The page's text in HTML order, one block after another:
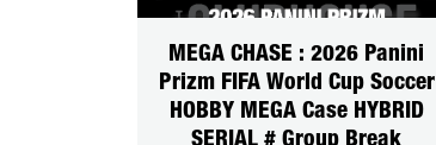
MEGA CHASE : 2026 Panini
Prizm FIFA World Cup Soccer
HOBBY MEGA Case HYBRID